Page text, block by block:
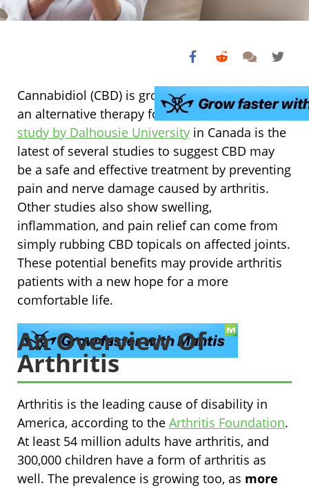
Cannabidiol (CBD) is growing in its promise as
an alternative therapy for arthritis. A2017
study by Dalhousie University in Canada is the
latest of several studies to suggest CBD may
be a safe and effective treatment by preventing
pain and nerve damage caused by arthritis.
Other studies also show swelling,
inflammation, and pain relief can come from
simply rubbing CBD topicals on affected joints.
These potential benefits may provide arthritis
patients with a new hope for a more
comfortable life.
An Overview Of
Arthritis
Arthritis is the leading cause of disability in
America, according to the Arthritis Foundation.
At least 54 million adults have arthritis, and
300,000 children have a form of arthritis as
well. The prevalence is growing too, as more